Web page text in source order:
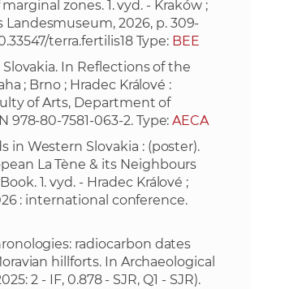
zones. 1. vyd. - Kraków ;
2026, p. 309-
terra.fertilis18Type: BEE
Slovakia. In Reflections of the
; Brno ; Hradec Králové :
of Arts, Department of
978-80-7581-063-2. Type:AECA
in Western Slovakia : (poster).
La Tène & its Neighbours
1. vyd. - Hradec Králové ;
: international conference.
radiocarbon dates
hillforts. In Archaeological
2 - IF, 0.878 - SJR, Q1 - SJR).